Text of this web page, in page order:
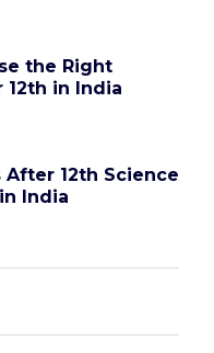
the Right
in India
After 12th Science
India